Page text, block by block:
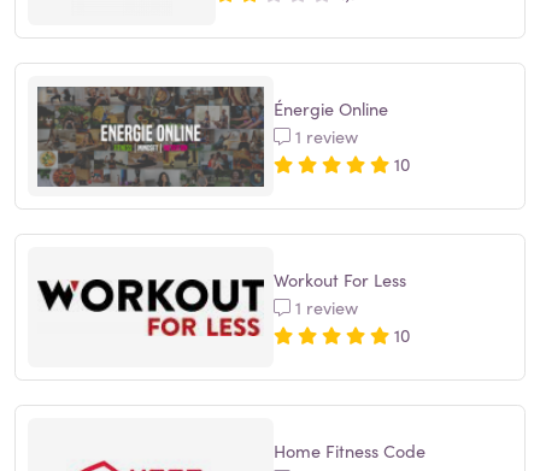
Énergie Online
1 review
10
Workout For Less
1 review
10
Home Fitness Code